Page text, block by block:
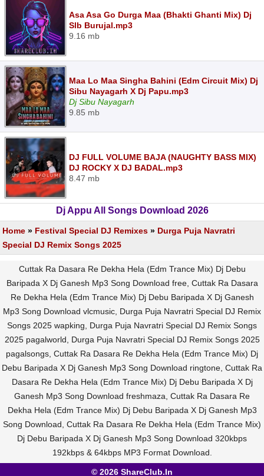
Asa Asa Go Durga Maa (Bhakti Ghanti Mix) Dj
Slb Burujal.mp3
9.16 mb
Maa Lo Maa Singha Bahini (Edm Circuit Mix) Dj
Sibu Nayagarh X Dj Papu.mp3
Dj Sibu Nayagarh
9.85 mb
DJ FULL VOLUME BAJA (NAUGHTY BASS MIX)
DJ ROCKY X DJ BADAL.mp3
8.47 mb
Dj Appu All Songs Download 2026
Home » Festival Special DJ Remixes » Durga Puja Navratri
Special DJ Remix Songs 2025
Cuttak Ra Dasara Re Dekha Hela (Edm Trance Mix) Dj Debu
Baripada X Dj Ganesh Mp3 Song Download free, Cuttak Ra Dasara
Re Dekha Hela (Edm Trance Mix) Dj Debu Baripada X Dj Ganesh
Mp3 Song Download vlcmusic, Durga Puja Navratri Special DJ Remix
Songs 2025 wapking, Durga Puja Navratri Special DJ Remix Songs
2025 pagalworld, Durga Puja Navratri Special DJ Remix Songs 2025
pagalsongs, Cuttak Ra Dasara Re Dekha Hela (Edm Trance Mix) Dj
Debu Baripada X Dj Ganesh Mp3 Song Download ringtone, Cuttak Ra
Dasara Re Dekha Hela (Edm Trance Mix) Dj Debu Baripada X Dj
Ganesh Mp3 Song Download freshmaza, Cuttak Ra Dasara Re
Dekha Hela (Edm Trance Mix) Dj Debu Baripada X Dj Ganesh Mp3
Song Download, Cuttak Ra Dasara Re Dekha Hela (Edm Trance Mix)
Dj Debu Baripada X Dj Ganesh Mp3 Song Download 320kbps
192kbps & 64kbps MP3 Format Download.
© 2026 ShareClub.In